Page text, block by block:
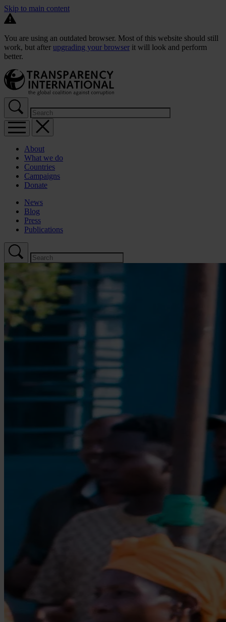
Skip to main content
You are using an outdated browser. Most of this website should still
work, but after upgrading your browser it will look and perform
better.
About
What we do
Countries
Campaigns
Donate
News
Blog
Press
Publications